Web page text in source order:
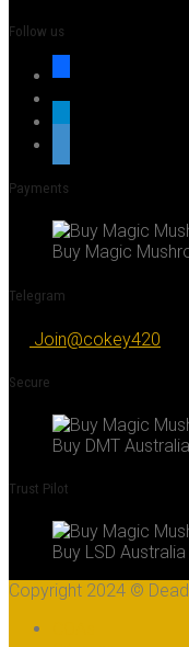
Follow us
facebook
x
telegram
Payments
Buy Magic
Telegram
Join@cokey420
Secure
Buy DMT Australia
Trust Pilot
Buy LSD Australia
Copyright 2024 ©